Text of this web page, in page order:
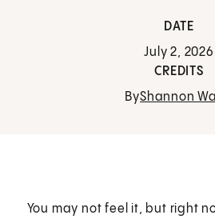
DATE
July 2, 2026
CREDITS
ByShannon
You may not feel it, but right